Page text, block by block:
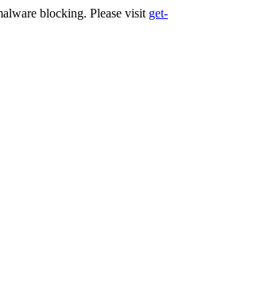
blocking. Please visit get-